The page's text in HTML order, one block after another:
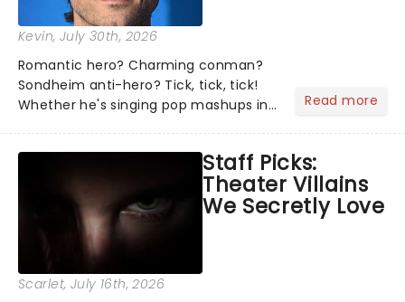
Kevin, July 30th, 2026
Romantic hero? Charming conman?
Sondheim anti-hero? Tick, tick, tick!
Whether he's singing pop mashups in
Normal, there's no place like home on
the Broadway stage for Aaron...
Read more
Staff Picks:
Theater Villains
We Secretly Love
Scarlet, July 16th, 2026